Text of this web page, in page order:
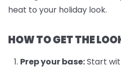
heat to your holiday look.
HOW TO GET THE
Prep your base:Start